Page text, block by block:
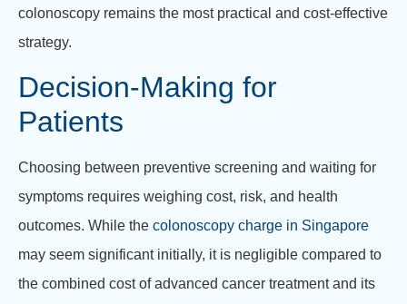
colonoscopy remains the most practical and cost-effective
strategy.
Decision-Making for
Patients
Choosing between preventive screening and waiting for
symptoms requires weighing cost, risk, and health
outcomes. While the colonoscopy charge in Singapore
may seem significant initially, it is negligible compared to
the combined cost of advanced cancer treatment and its